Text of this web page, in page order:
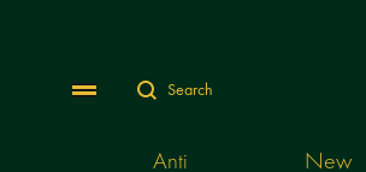
MenuSearch
Anti
New